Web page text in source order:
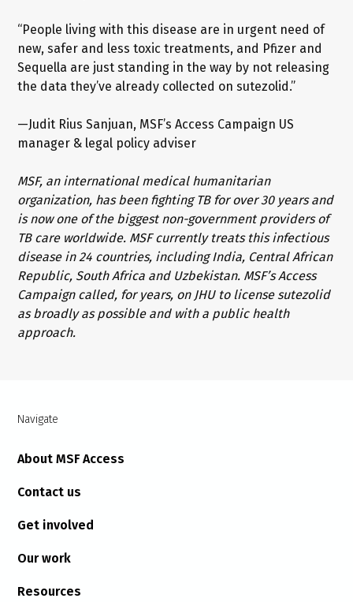
“People living with this disease are in urgent need of
new, safer and less toxic treatments, and Pfizer and
Sequella are just standing in the way by not releasing
the data they’ve already collected on sutezolid.”
—Judit Rius Sanjuan, MSF’s Access Campaign US
manager & legal policy adviser
MSF, an international medical humanitarian
organization, has been fighting TB for over 30 years and
is now one of the biggest non-government providers of
TB care worldwide. MSF currently treats this infectious
disease in 24 countries, including India, Central African
Republic, South Africa and Uzbekistan. MSF’s Access
Campaign called, for years, on JHU to license sutezolid
as broadly as possible and with a public health
approach.
Navigate
About MSF Access
Contact us
Get involved
Our work
Resources